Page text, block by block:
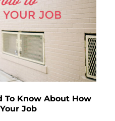
To Know About How
Job